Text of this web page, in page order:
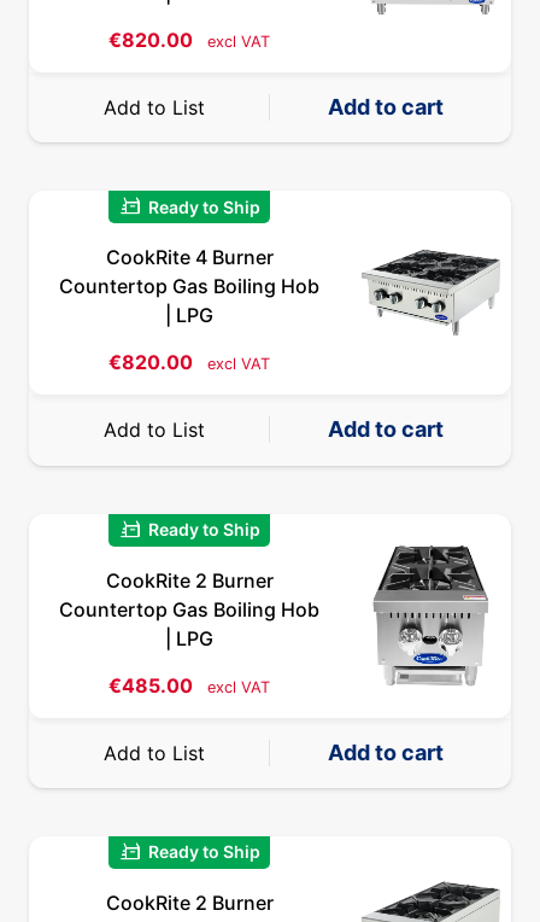
€820.00 excl VAT
Add to List Add to cart
quick_reorder Ready to Ship
CookRite 4 Burner
Countertop Gas Boiling Hob
| LPG
€820.00 excl VAT
Add to List Add to cart
quick_reorder Ready to Ship
CookRite 2 Burner
Countertop Gas Boiling Hob
| LPG
€485.00 excl VAT
Add to List Add to cart
quick_reorder Ready to Ship
CookRite 2 Burner